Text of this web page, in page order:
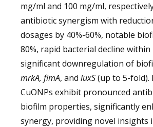
mg/ml and 100 mg/ml,
antibiotic synergism with
dosages by 40%-60%, notable
80%, rapid bacterial decline
significant downregulation of
mrkA, fimA, and luxS(up to 5-fold).
CuONPs exhibit pronounced
biofilm properties, significantly
synergy, providing novel insights